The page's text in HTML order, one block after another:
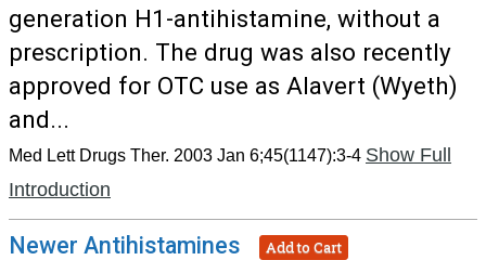
generation H1-antihistamine, without a
prescription. The drug was also recently
approved for OTC use as Alavert (Wyeth)
and...
Med Lett Drugs Ther. 2003 Jan 6;45(1147):3-4 Show Full
Introduction
Newer Antihistamines Add to Cart